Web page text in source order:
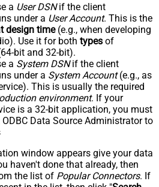
a User DSNif the client
under a User Account. This is the
design time(e.g., when developing
Use it for both types of
bit and 32-bit).
a System DSNif the client
under a System Account(e.g., as
This is usually the required
environment. If your
is a 32-bit application, you must
Data Source Administrator to
window appears give your data
haven't done that already, then
the list of Popular Connectors. If